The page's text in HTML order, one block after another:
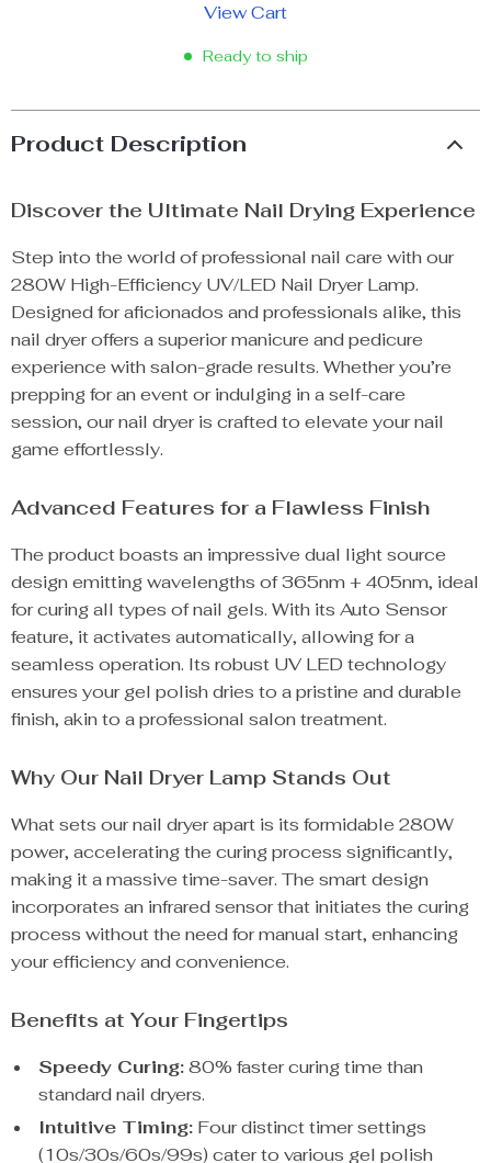
View Cart
Ready to ship
Product Description
Discover the Ultimate Nail Drying Experience
Step into the world of professional nail care with our
280W High-Efficiency UV/LED Nail Dryer Lamp.
Designed for aficionados and professionals alike, this
nail dryer offers a superior manicure and pedicure
experience with salon-grade results. Whether you’re
prepping for an event or indulging in a self-care
session, our nail dryer is crafted to elevate your nail
game effortlessly.
Advanced Features for a Flawless Finish
The product boasts an impressive dual light source
design emitting wavelengths of 365nm + 405nm, ideal
for curing all types of nail gels. With its Auto Sensor
feature, it activates automatically, allowing for a
seamless operation. Its robust UV LED technology
ensures your gel polish dries to a pristine and durable
finish, akin to a professional salon treatment.
Why Our Nail Dryer Lamp Stands Out
What sets our nail dryer apart is its formidable 280W
power, accelerating the curing process significantly,
making it a massive time-saver. The smart design
incorporates an infrared sensor that initiates the curing
process without the need for manual start, enhancing
your efficiency and convenience.
Benefits at Your Fingertips
Speedy Curing:80% faster curing time than
standard nail dryers.
Intuitive Timing: Four distinct timer settings
(10s/30s/60s/99s) cater to various gel polish